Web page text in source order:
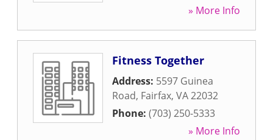
» More Info
Fitness Together
Address: 5597 Guinea
Road, Fairfax, VA22032
Phone: (703) 250-5333
» More Info